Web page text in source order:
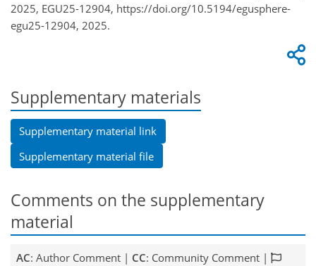
2025, EGU25-12904, https://doi.org/10.5194/egusphere-
egu25-12904, 2025.
Supplementary materials
Supplementary material link
Supplementary material file
Comments on the supplementary
material
AC: Author Comment | CC: Community Comment |